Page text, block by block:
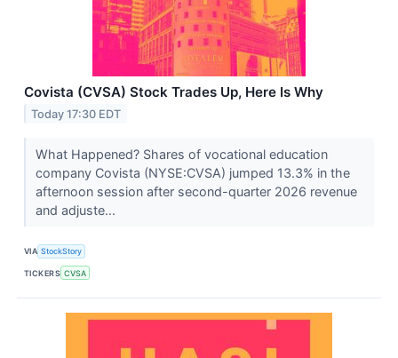
Covista (CVSA) Stock Trades Up, Here Is Why
Today 17:30 EDT
What Happened? Shares of vocational education
company Covista (NYSE:CVSA) jumped 13.3% in the
afternoon session after second-quarter 2026 revenue
and adjuste...
VIA StockStory
TICKERS CVSA